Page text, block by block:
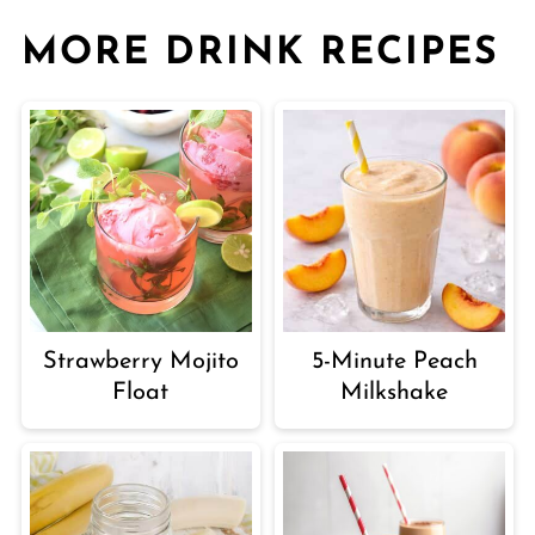
MORE DRINK RECIPES
Strawberry Mojito
Float
5-Minute Peach
Milkshake